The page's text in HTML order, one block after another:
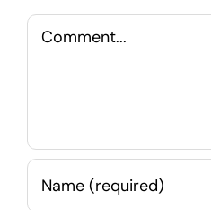
Comment